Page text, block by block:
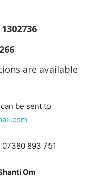
are available
be sent to
893 751
Om